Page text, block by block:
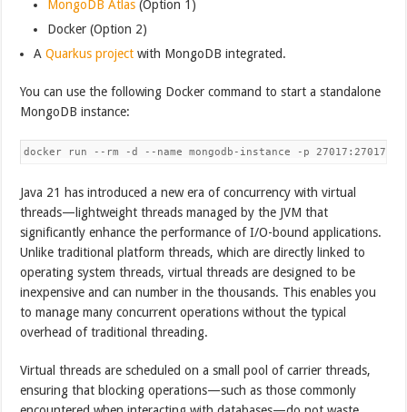
MongoDB Atlas (Option 1)
Docker (Option 2)
AQuarkus project with MongoDB integrated.
You can use the following Docker command to start a standalone
MongoDB instance:
Java 21 has introduced a new era of concurrency with virtual
threads—lightweight threads managed by the JVM that
significantly enhance the performance of I/O-bound applications.
Unlike traditional platform threads, which are directly linked to
operating system threads, virtual threads are designed to be
inexpensive and can number in the thousands. This enables you
to manage many concurrent operations without the typical
overhead of traditional threading.
Virtual threads are scheduled on a small pool of carrier threads,
ensuring that blocking operations—such as those commonly